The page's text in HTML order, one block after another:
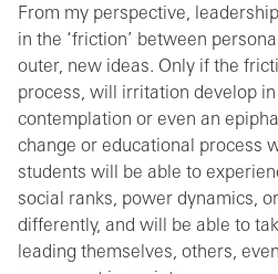
From my perspective,
in the ‘friction’ between
outer, new ideas. Only if the
process, will irritation develop
contemplation or even an
change or educational process
students will be able to
social ranks, power dynamics,
differently, and will be able to
leading themselves, others,